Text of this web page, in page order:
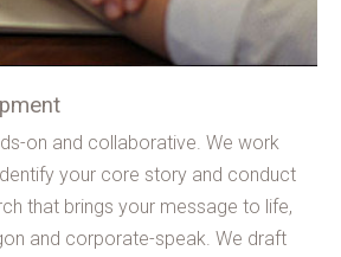
on and collaborative. We work
your core story and conduct
that brings your message to life,
and corporate-speak. We draft